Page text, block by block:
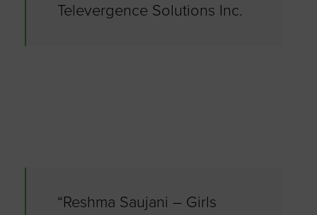
Televergence Solutions Inc.
“Reshma Saujani – Girls